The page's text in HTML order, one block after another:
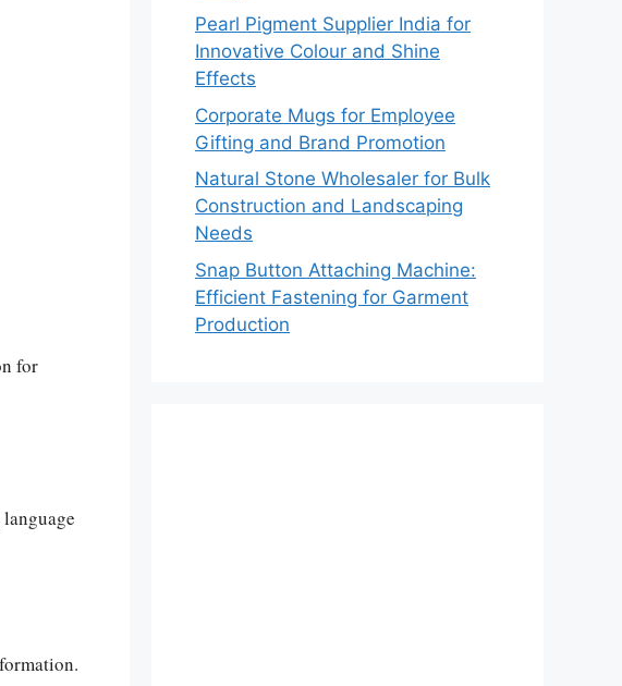
for
Pearl Pigment Supplier India for
Innovative Colour and Shine
Effects
Corporate Mugs for Employee
Gifting and Brand Promotion
Natural Stone Wholesaler for Bulk
Construction and Landscaping
Needs
Snap Button Attaching Machine:
Efficient Fastening for Garment
Production